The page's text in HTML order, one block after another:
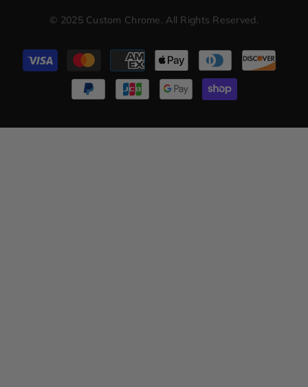
© 2025 Custom Chrome. All Rights Reserved.
Payment
methods